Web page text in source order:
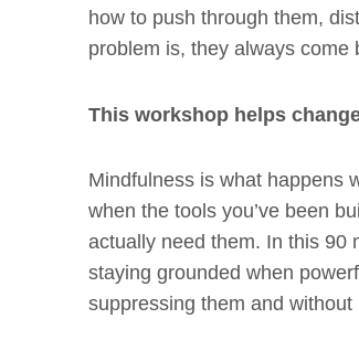
how to push through them,
problem is, they always come
This workshop helps
Mindfulness is what happens
when the tools you’ve been
actually need them. In this 90
staying grounded when
suppressing them and